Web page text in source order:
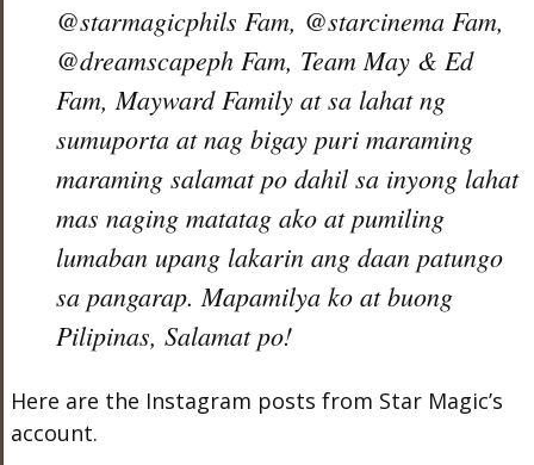
@starmagicphils Fam, @starcinema Fam,
@dreamscapeph Fam, Team May & Ed
Fam, Mayward Family at sa lahat ng
sumuporta at nag bigay puri maraming
maraming salamat po dahil sa inyong lahat
mas naging matatag ako at pumiling
lumaban upang lakarin ang daan patungo
sa pangarap. Mapamilya ko at buong
Pilipinas, Salamat po!
Here are the Instagram posts from Star Magic’s
account.